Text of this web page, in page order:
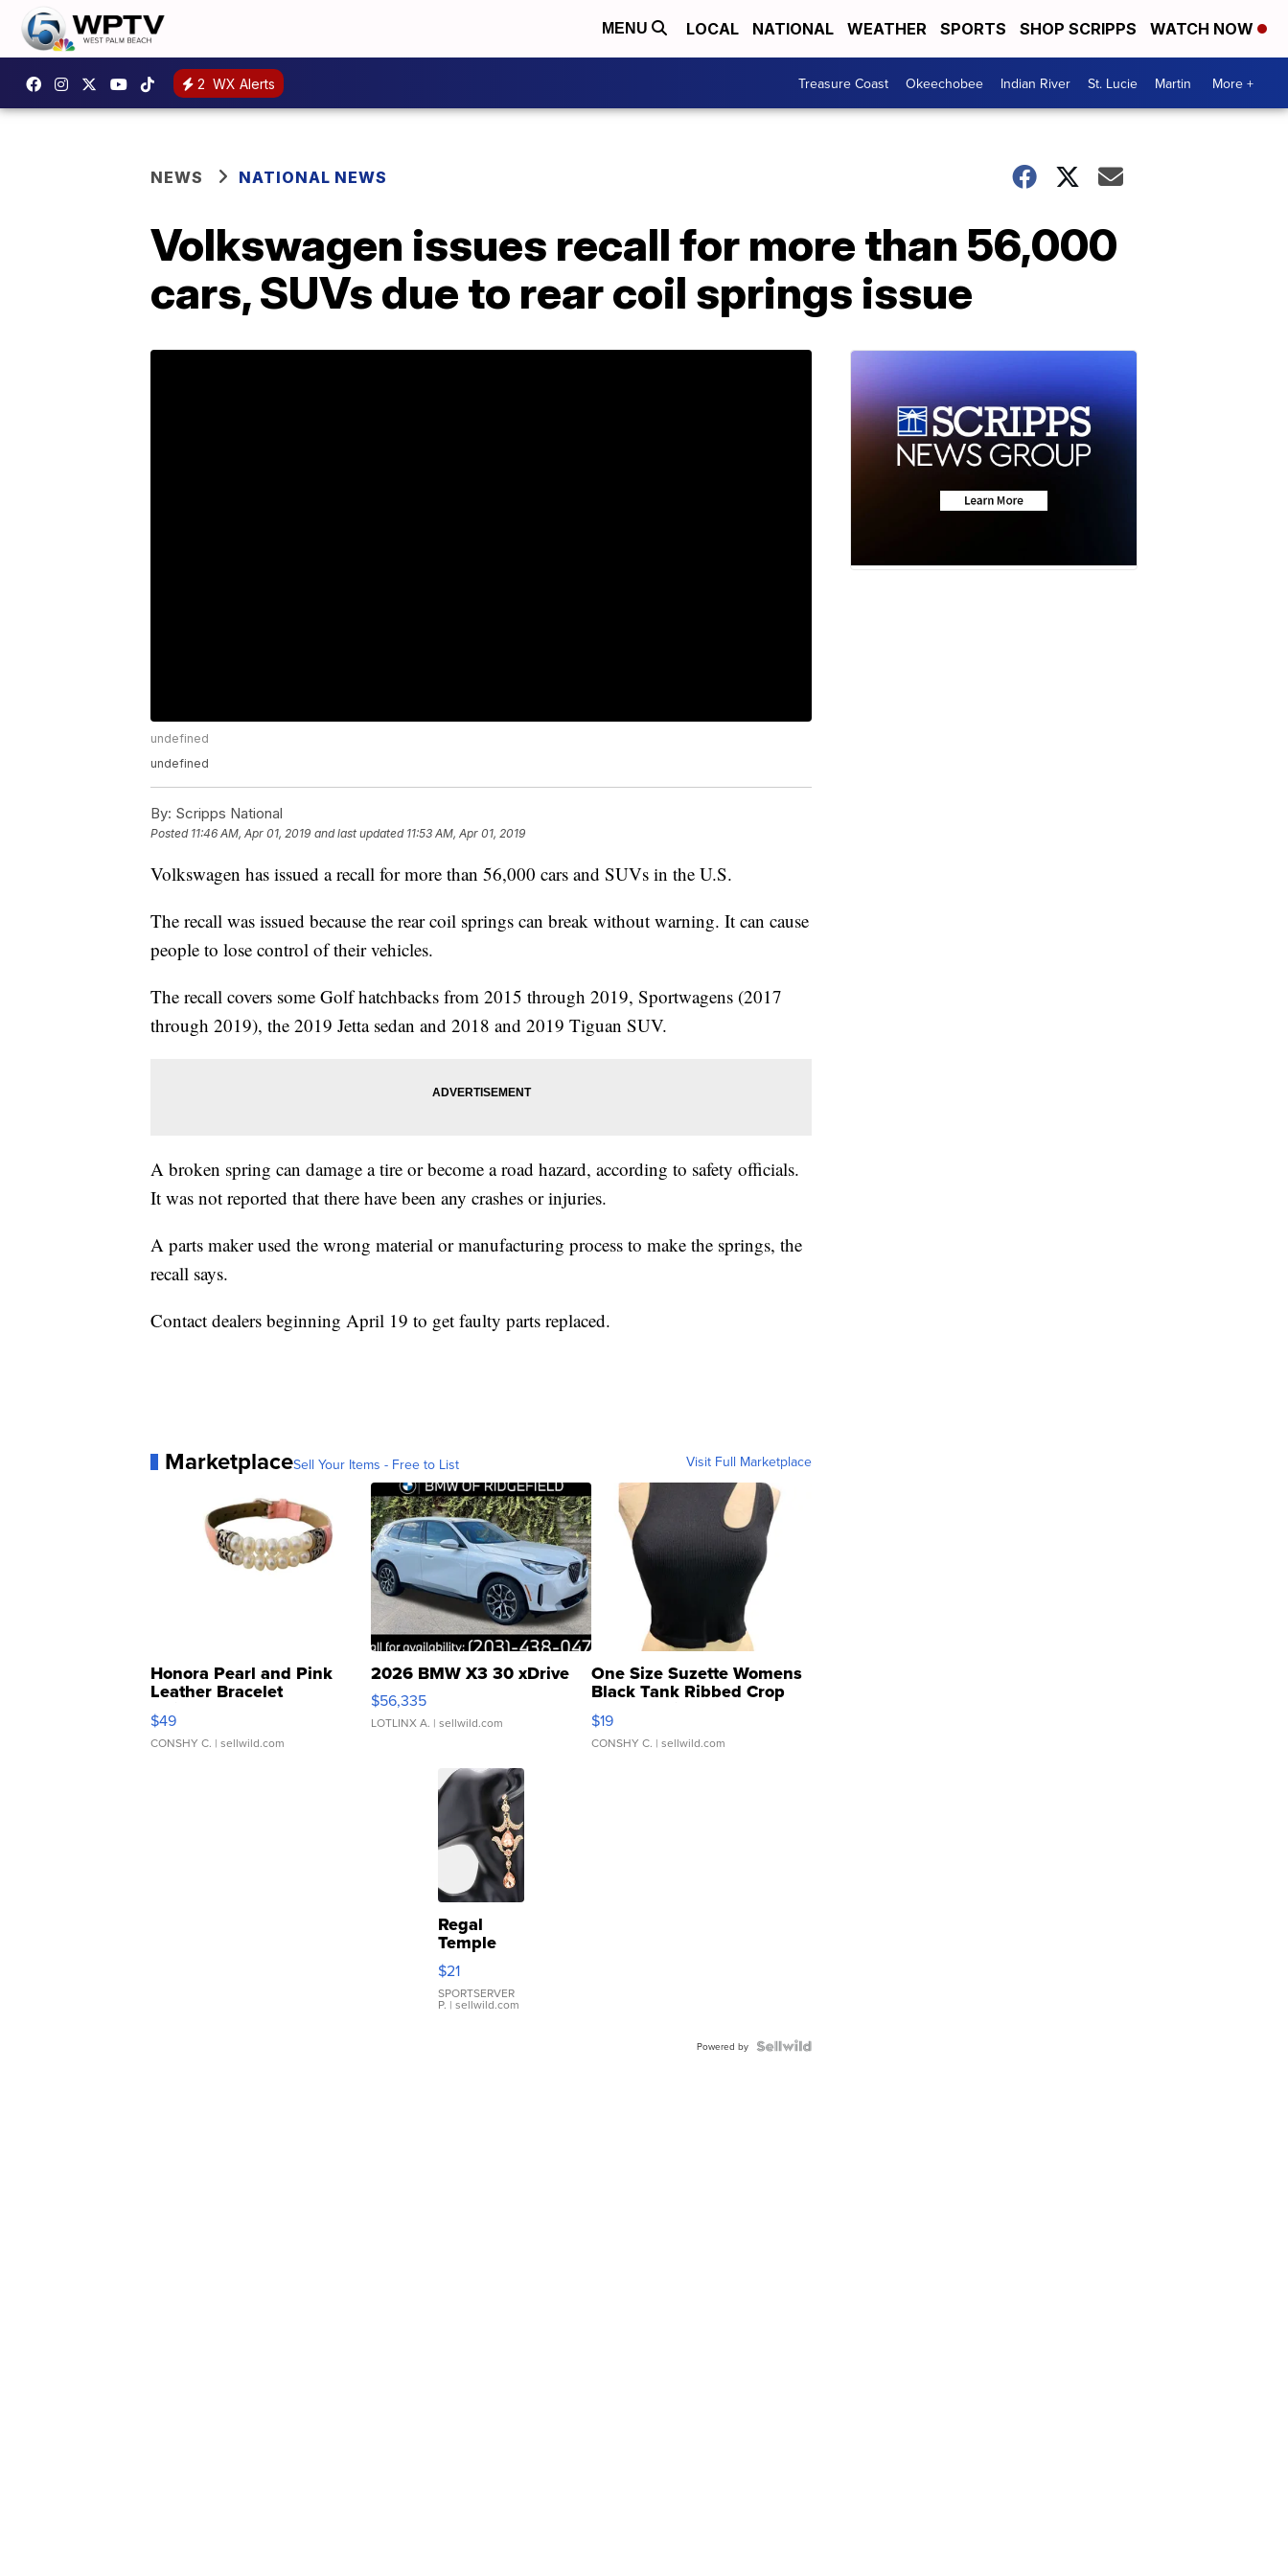
MENU LOCAL NATIONAL WEATHER SPORTS SHOP SCRIPPS WATCH NOW
2 WX Alerts Treasure Coast Okeechobee Indian River St. Lucie Martin More +
NEWS NATIONAL NEWS
Volkswagen issues recall for more than 56,000
cars, SUVs due to rear coil springs issue
undefined
undefined
By: Scripps National
Posted 11:46 AM, Apr 01, 2019 and last updated 11:53 AM, Apr 01, 2019
Volkswagen has issued a recall for more than 56,000 cars and SUVs in the U.S.
The recall was issued because the rear coil springs can break without warning. It can cause
people to lose control of their vehicles.
The recall covers some Golf hatchbacks from 2015 through 2019, Sportwagens (2017
through 2019), the 2019 Jetta sedan and 2018 and 2019 Tiguan SUV.
A broken spring can damage a tire or become a road hazard, according to safety officials.
It was not reported that there have been any crashes or injuries.
A parts maker used the wrong material or manufacturing process to make the springs, the
recall says.
Contact dealers beginning April 19 to get faulty parts replaced.
MarketplaceSell Your Items - Free to List Visit Full Marketplace
Honora Pearl and Pink
Leather Bracelet
Adjustable Buckle Clo...
$49
CONSHY C. | sellwild.com
2026 BMW X3 30 xDrive
$56,335
LOTLINX A. | sellwild.com
One Size Suzette Womens
Black Tank Ribbed Crop
Asymmetrical ...
$19
CONSHY C. | sellwild.com
Regal
Temple
Droplet
Earrings
$21
SPORTSERVER
P. | sellwild.com
Powered by